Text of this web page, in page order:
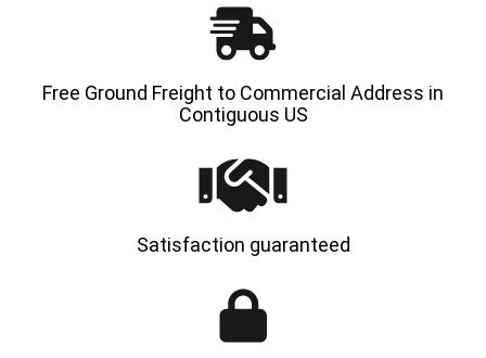
Free Ground Freight to Commercial Address in
Contiguous US
Satisfaction guaranteed